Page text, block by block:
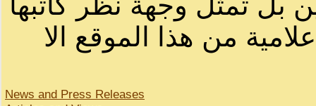
من هذا الموقع الا
News and Press Releases